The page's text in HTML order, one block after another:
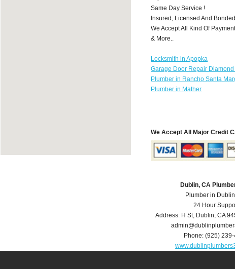
Same Day Service !
Insured, Licensed And
We Accept All Kind Of
& More..
Locksmith in Apopka
Garage Door Repair Diamond
Plumber in Rancho Santa
Plumber in Mather
We Accept All Major Credit
Dublin, CA
Plumber in
24 Hour
Address: H St, Dublin, CA
Phone:(925)